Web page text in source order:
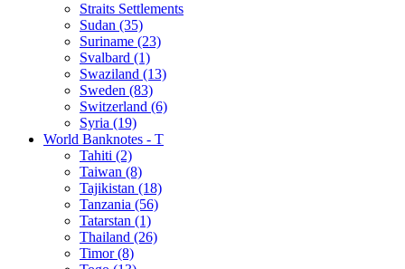
Straits Settlements
Sudan (35)
Suriname (23)
Svalbard (1)
Swaziland (13)
Sweden (83)
Switzerland (6)
Syria (19)
World Banknotes - T
Tahiti (2)
Taiwan (8)
Tajikistan (18)
Tanzania (56)
Tatarstan (1)
Thailand (26)
Timor (8)